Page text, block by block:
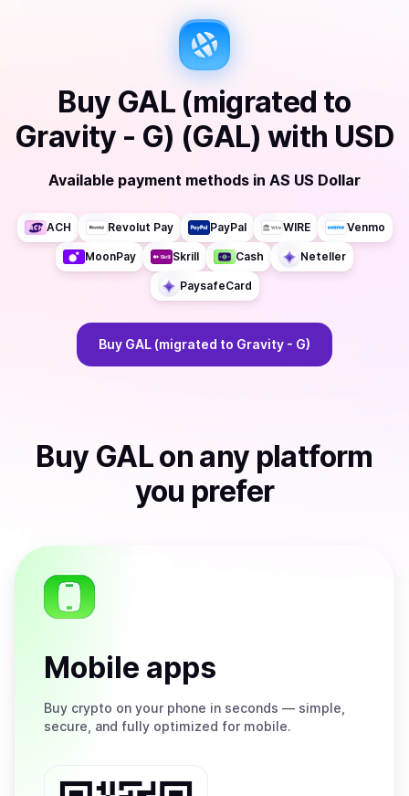
Buy GAL (migrated to
Gravity - G) (GAL) with USD
Available payment methods in AS US Dollar
ACH Revolut Pay PayPal WIRE Venmo
MoonPay Skrill Cash Neteller
PaysafeCard
Buy GAL (migrated to Gravity - G)
Buy GALon any platform
you prefer
Mobile apps
Buy crypto on your phone in seconds — simple,
secure, and fully optimized for mobile.